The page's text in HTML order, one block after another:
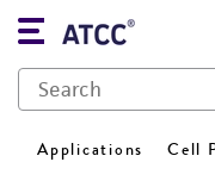
Applications Cell